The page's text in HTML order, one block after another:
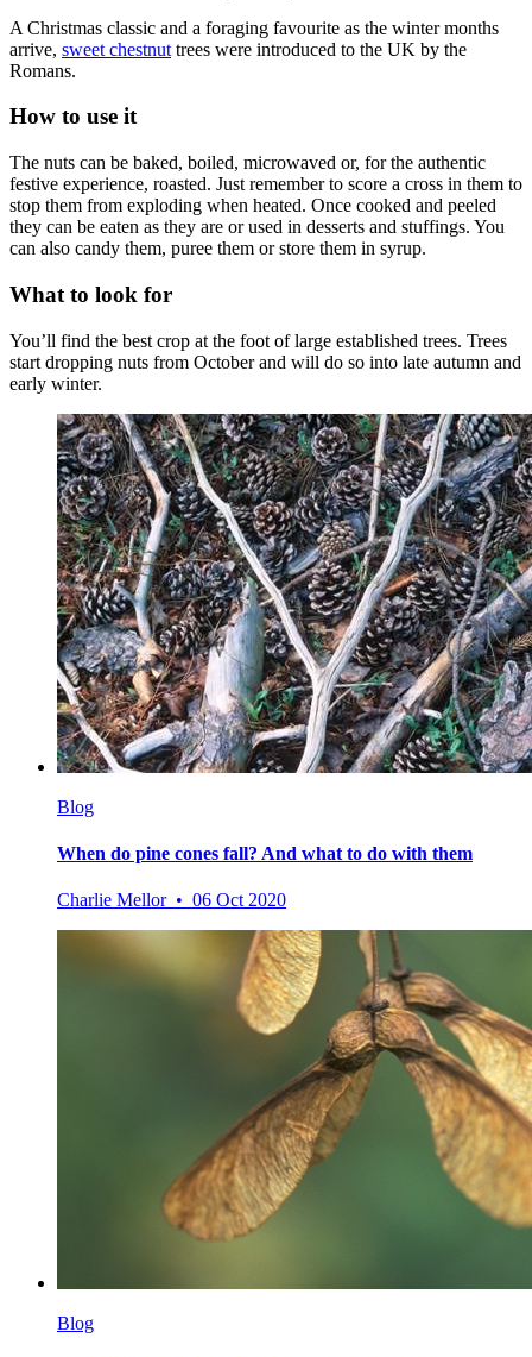
A Christmas classic and a foraging favourite as the winter months
arrive, sweet chestnut trees were introduced to the UK by the
Romans.
How to use it
The nuts can be baked, boiled, microwaved or, for the authentic
festive experience, roasted. Just remember to score a cross in them to
stop them from exploding when heated. Once cooked and peeled
they can be eaten as they are or used in desserts and stuffings. You
can also candy them, puree them or store them in syrup.
What to look for
You’ll find the best crop at the foot of large established trees. Trees
start dropping nuts from October and will do so into late autumn and
early winter.
Blog
When do pine cones fall? And what to do with them
Charlie Mellor • 06 Oct 2020
Blog